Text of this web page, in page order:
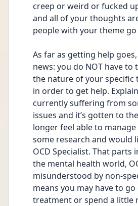
creep or weird or fucked
and all of your thoughts
people with your theme
As far as getting help
news: you do NOT have to
the nature of your specific
in order to get help.
currently suffering from
issues and it’s gotten to
longer feel able to manage
some research and would
OCD Specialist. That parts
the mental health world,
misunderstood by non-
means you may have to
treatment or spend a little